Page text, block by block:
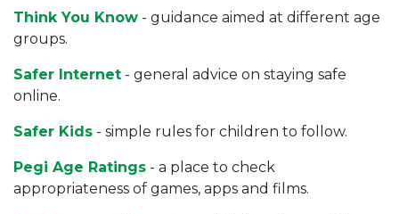
Think You Know - guidance aimed at different age
groups.
Safer Internet - general advice on staying safe
online.
Safer Kids - simple rules for children to follow.
Pegi Age Ratings - a place to check
appropriateness of games, apps and films.